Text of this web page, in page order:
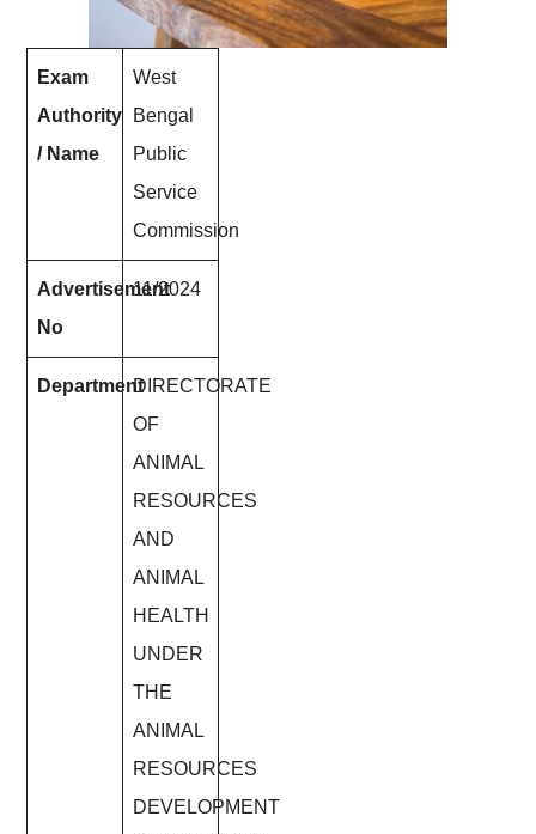
Exam
Authority
/ Name
West
Bengal
Public
Service
Commission
Advertisement
No
11/2024
DepartmentDIRECTORATE
OF
ANIMAL
RESOURCES
AND
ANIMAL
HEALTH
UNDER
THE
ANIMAL
RESOURCES
DEVELOPMENT